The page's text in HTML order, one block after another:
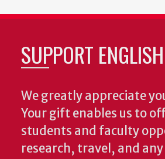
SUPPORT
We greatly appreciate
Your gift enables us to
students and faculty
research, travel, and